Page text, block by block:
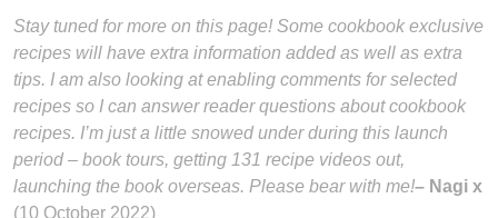
Stay tuned for more on this page! Some cookbook exclusive
recipes will have extra information added as well as extra
tips. I am also looking at enabling comments for selected
recipes so I can answer reader questions about cookbook
recipes. I’m just a little snowed under during this launch
period – book tours, getting 131 recipe videos out,
launching the book overseas. Please bear with me!– Nagi x
(10 October 2022)